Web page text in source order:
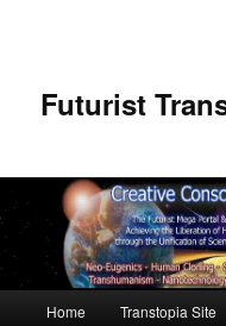
Futurist
Skip to primary content
Skip to secondary
Home Transtopia Site